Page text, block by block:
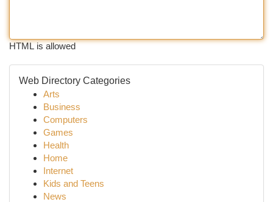
HTML is allowed
Web Directory Categories
Arts
Business
Computers
Games
Health
Home
Internet
Kids and Teens
News